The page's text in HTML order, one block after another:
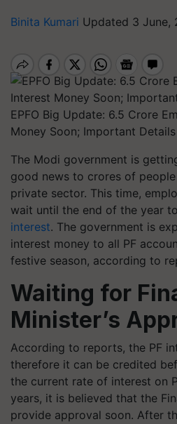
Binita Kumari Updated 3 June,
EPFO Big Update: 6.5 Crore
Money Soon; Important
The Modi government is
good news to crores of
private sector. This time,
wait until the end of the year
interest. The government is
interest money to all PF
festive season, according to
Waiting for
Minister’s
According to reports, the PF
therefore it can be credited
the current rate of interest on
years, it is believed that the
provide approval soon. After